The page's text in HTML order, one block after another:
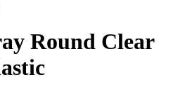
Round Clear